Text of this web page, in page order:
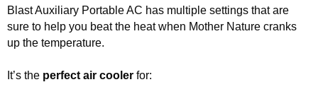
Blast Auxiliary Portable AC has multiple settings that are
sure to help you beat the heat when Mother Nature cranks
up the temperature.
It’s the perfect air cooler for: